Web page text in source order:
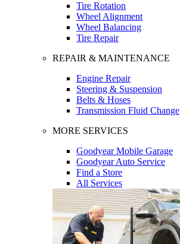
Tire Rotation
Wheel Alignment
Wheel Balancing
Tire Repair
REPAIR & MAINTENANCE
Engine Repair
Steering & Suspension
Belts & Hoses
Transmission Fluid Change
MORE SERVICES
Goodyear Mobile Garage
Goodyear Auto Service
Find a Store
All Services